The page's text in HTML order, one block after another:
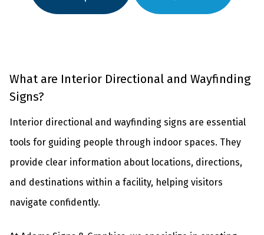
What are Interior Directional and Wayfinding
Signs?
Interior directional and wayfinding signs are essential
tools for guiding people through indoor spaces. They
provide clear information about locations, directions,
and destinations within a facility, helping visitors
navigate confidently.